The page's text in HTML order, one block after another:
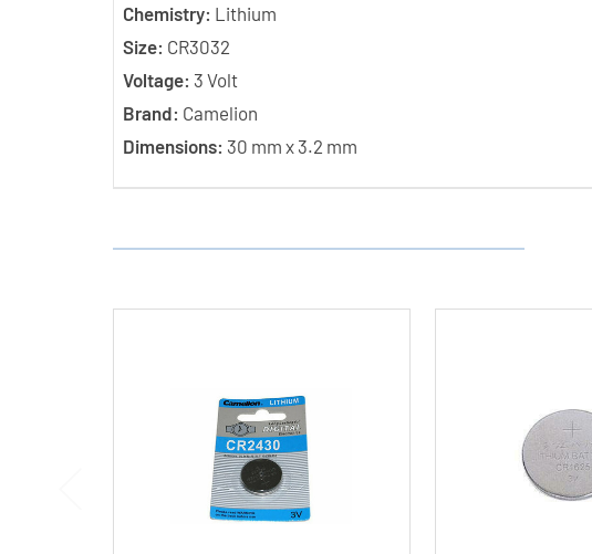
Chemistry: Lithium
Size: CR3032
Voltage: 3 Volt
Brand: Camelion
Dimensions: 30 mm x 3.2 mm